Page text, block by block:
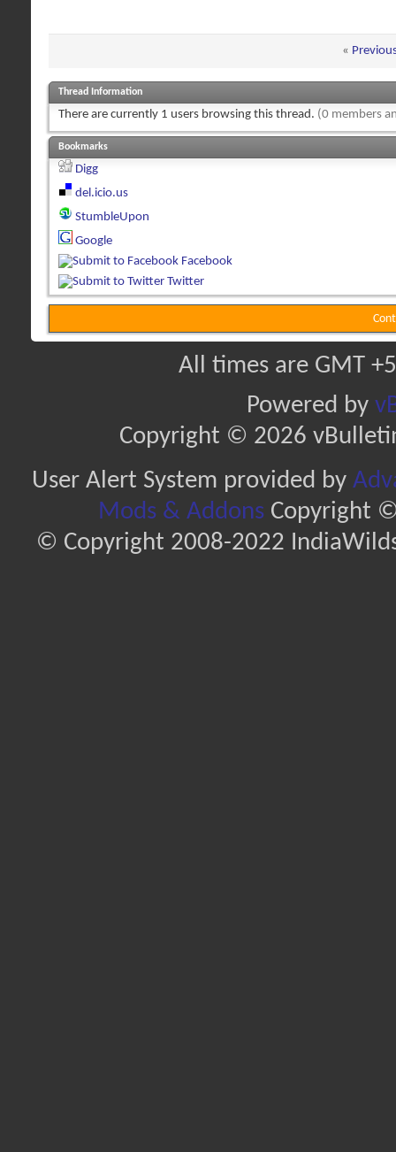
«
Thread Information
There are currently 1 users browsing this thread. (0 members
Bookmarks
Digg
del.icio.us
StumbleUpon
Google
Facebook
Twitter
All times are GMT
Powered by
Copyright © 2026
User Alert System provided by
Mods & AddonsCopyright ©
© Copyright 2008-2022